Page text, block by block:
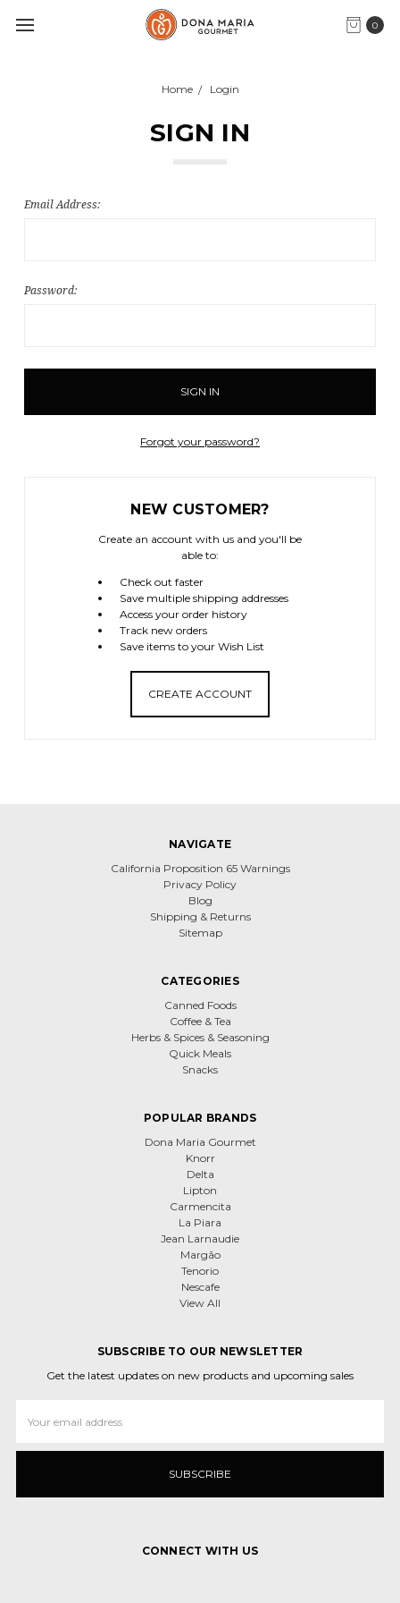
0
Home Login
SIGN IN
Email Address:
Password:
Forgot your password?
NEW CUSTOMER?
Create an account with us and you'll be
able to:
Check out faster
Save multiple shipping addresses
Access your order history
Track new orders
Save items to your Wish List
CREATE ACCOUNT
NAVIGATE
California Proposition 65 Warnings
Privacy Policy
Blog
Shipping & Returns
Sitemap
CATEGORIES
Canned Foods
Coffee & Tea
Herbs & Spices & Seasoning
Quick Meals
Snacks
POPULAR BRANDS
Dona Maria Gourmet
Knorr
Delta
Lipton
Carmencita
La Piara
Jean Larnaudie
Margão
Tenorio
Nescafe
View All
SUBSCRIBE TO OUR NEWSLETTER
Get the latest updates on new products and upcoming sales
Address
CONNECT WITH US